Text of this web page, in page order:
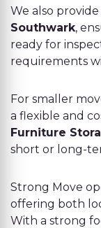
We also provide
Southwark,
ready for
requirements
For smaller
a flexible and
Furniture
short or long-
Strong Move
offering both
With a strong